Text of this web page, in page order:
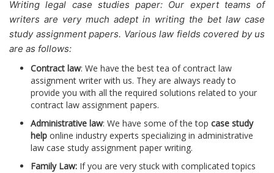
Writing legal case studies paper: Our expert teams of
writers are very much adept in writing the bet law case
study assignment papers. Various law fields covered by us
are as follows:
Contract law: We have the best tea of contract law
assignment writer with us. They are always ready to
provide you with all the required solutions related to your
contract law assignment papers.
Administrative law: We have some of the top case study
help online industry experts specializing in administrative
law case study assignment paper writing.
Family Law: If you are very stuck with complicated topics